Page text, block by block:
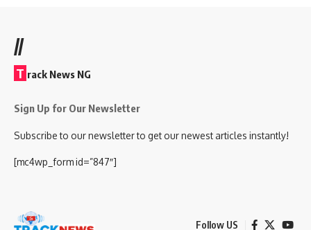
//
T rack News NG
Sign Up for Our Newsletter
Subscribe to our newsletter to get our newest articles instantly!
[mc4wp_form id=”847″]
Follow US